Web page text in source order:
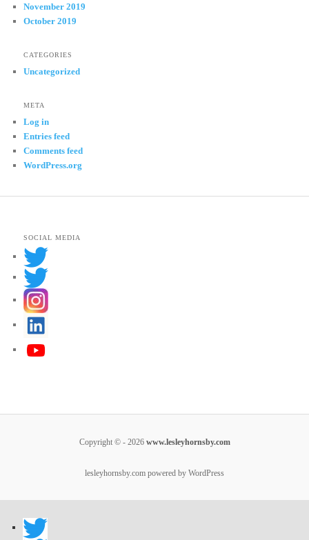
November 2019
October 2019
CATEGORIES
Uncategorized
META
Log in
Entries feed
Comments feed
WordPress.org
SOCIAL MEDIA
Copyright © - 2026www.lesleyhornsby.com
lesleyhornsby.com powered by WordPress